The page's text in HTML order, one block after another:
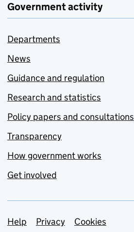
Government activity
Departments
News
Guidance and regulation
Research and statistics
Policy papers and consultations
Transparency
How government works
Get involved
Support links
Help Privacy
Cookies